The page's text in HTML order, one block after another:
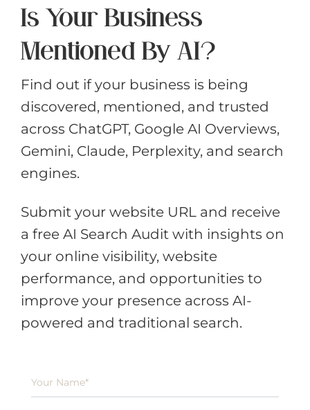
Is Your Business
Mentioned By AI?
Find out if your business is being
discovered, mentioned, and trusted
across ChatGPT, Google AI Overviews,
Gemini, Claude, Perplexity, and search
engines.
Submit your website URL and receive
a free AI Search Audit with insights on
your online visibility, website
performance, and opportunities to
improve your presence across AI-
powered and traditional search.